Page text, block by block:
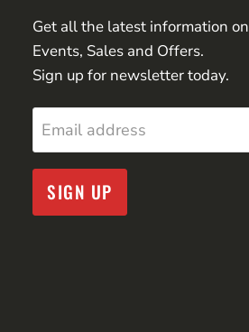
Get all the latest information on
Events, Sales and Offers.
Sign up for newsletter today.
Email address
SIGN UP